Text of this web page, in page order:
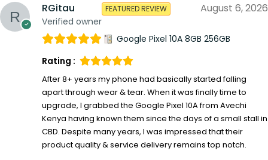
RGitau
Verified owner
FEATURED REVIEW August 6, 2026
Google Pixel 10A 8GB 256GB
Rating :
After 8+ years my phone had basically started falling
apart through wear & tear. When it was finally time to
upgrade, I grabbed the Google Pixel 10A from Avechi
Kenya having known them since the days of a small stall in
CBD. Despite many years, I was impressed that their
product quality & service delivery remains top notch.